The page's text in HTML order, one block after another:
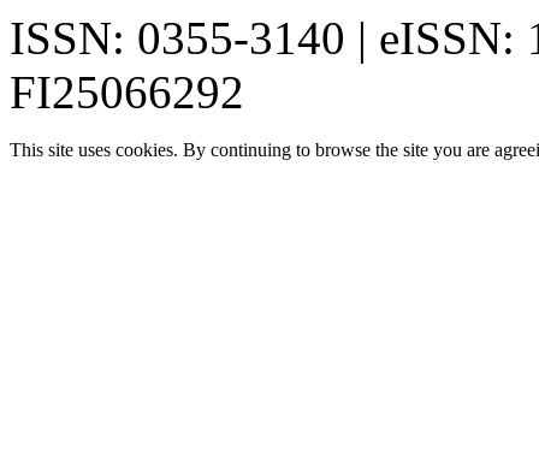
ISSN: 0355-3140 | eISSN:
FI25066292
This site uses cookies. By continuing to browse the site you are